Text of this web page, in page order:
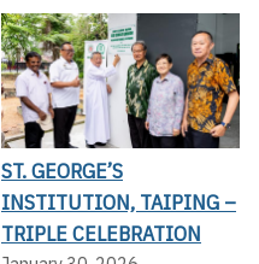
ST. GEORGE’S
INSTITUTION, TAIPING –
TRIPLE CELEBRATION